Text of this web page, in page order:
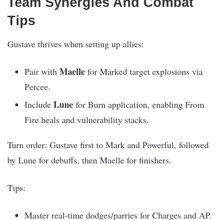
Tips
Gustave thrives when setting up allies:
Pair with Maelle for Marked target explosions via
Percee.
Include Lune for Burn application, enabling From
Fire heals and vulnerability stacks.
Turn order: Gustave first to Mark and Powerful, followed
by Lune for debuffs, then Maelle for finishers.
Tips:
Master real-time dodges/parries for Charges and AP.